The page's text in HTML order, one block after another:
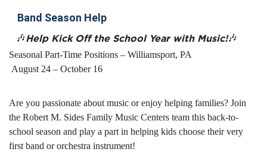
Band Season Help
🎶Help Kick Off the School Year with Music!🎶
Seasonal Part-Time Positions – Williamsport, PA
August 24 – October 16
Are you passionate about music or enjoy helping families? Join
the Robert M. Sides Family Music Centers team this back-to-
school season and play a part in helping kids choose their very
first band or orchestra instrument!